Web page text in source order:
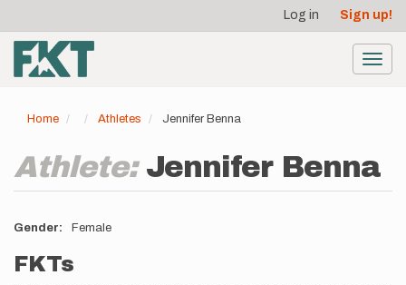
main
content
account
menu
Log in Sign up!
Home Athletes Jennifer Benna
Athlete: Jennifer Benna
Gender Female
FKTs